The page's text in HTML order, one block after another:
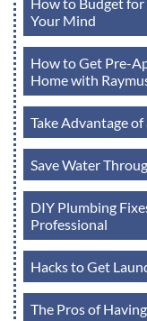
Your Mind
How to Get Pre-
Home with
Take Advantage
Save Water
DIY Plumbing
Professional
Hacks to Get
The Pros of